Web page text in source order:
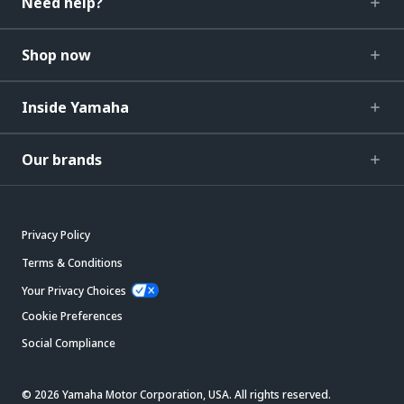
Shop now
Inside Yamaha
Our brands
Privacy Policy
Terms & Conditions
Your Privacy Choices
Cookie Preferences
Social Compliance
© 2026 Yamaha Motor Corporation, USA. All rights reserved.